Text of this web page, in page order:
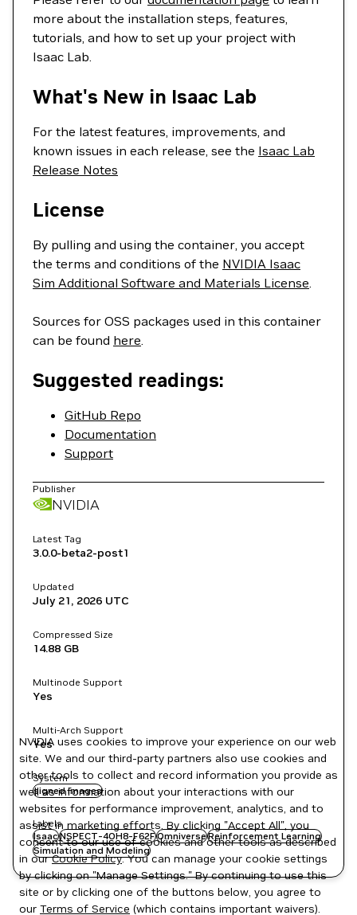
more about the installation steps, features,
tutorials, and how to set up your project with
Isaac Lab.
What's New in Isaac Lab
For the latest features, improvements, and
known issues in each release, see the Isaac Lab
Release Notes
License
By pulling and using the container, you accept
the terms and conditions of the NVIDIA Isaac
Sim Additional Software and Materials License.
Sources for OSS packages used in this container
can be found here.
Suggested readings:
GitHub Repo
Documentation
Support
Publisher
NVIDIA
Latest Tag
3.0.0-beta2-post1
Updated
July 21, 2026 UTC
Compressed Size
14.88 GB
Multinode Support
Yes
Multi-Arch Support
Yes
System
signed images
Labels
IsaacNSPECT-4OH8-F62FOmniverseReinforcement Learning
Simulation and Modeling
NVIDIA uses cookies to improve your experience on our web
site. We and our third-party partners also use cookies and
other tools to collect and record information you provide as
well as information about your interactions with our
websites for performance improvement, analytics, and to
assist in marketing efforts. By clicking "Accept All", you
consent to our use of cookies and other tools as described
in ourCookie Policy. You can manage your cookie settings
by clicking on "Manage Settings." By continuing to use this
site or by clicking one of the buttons below, you agree to
our Terms of Service (which contains important waivers).